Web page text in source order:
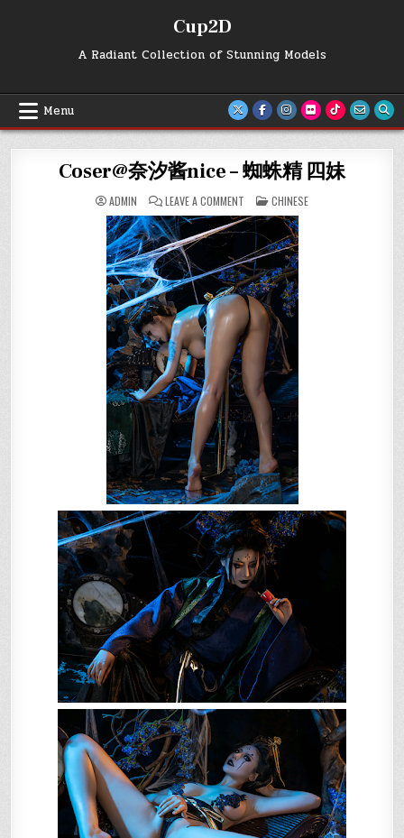
Cup2D
A Radiant Collection of Stunning Models
Menu
Coser@奈汐酱nice – 蜘蛛精 四妹
ADMIN LEAVE A COMMENT
COSER@
奈
汐
NICE
–
蜘
蛛
精
四
妹
POSTED
IN
CHINESE